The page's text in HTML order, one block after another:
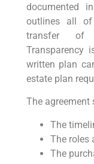
documented
outlines all
transfer of
Transparency
written plan
estate plan
The agreement
The
The roles
The